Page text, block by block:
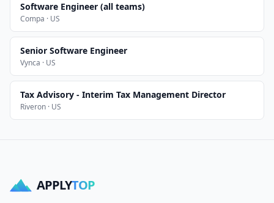
Software Engineer (all teams)
Compa · US
Senior Software Engineer
Vynca · US
Tax Advisory - Interim Tax Management Director
Riveron · US
APPLYTOP